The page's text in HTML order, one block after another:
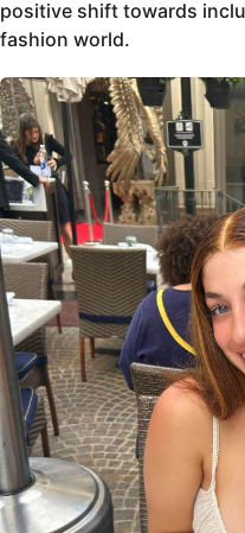
positive shift towards
fashion world.